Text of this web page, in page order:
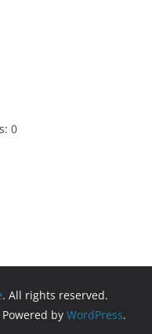
0
. All rights reserved.
by WordPress.